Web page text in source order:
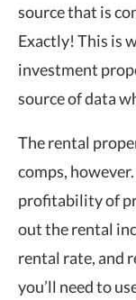
source that is
Exactly! This is
investment
source of data
The rental
comps,
profitability of
out the rental
rental rate, and
you’ll need to